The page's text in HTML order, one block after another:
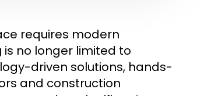
requires modern
is no longer limited to
driven solutions, hands-
and construction